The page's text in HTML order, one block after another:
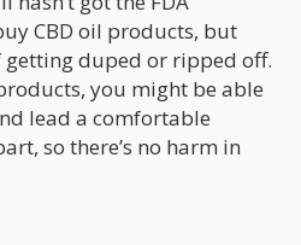
CBD oil products, but
getting duped or ripped off.
you might be able
lead a comfortable
so there’s no harm in